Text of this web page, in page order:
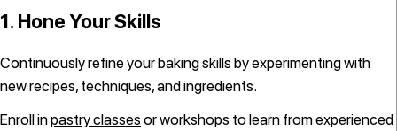
1. Hone Your Skills
Continuously refine your baking skills by experimenting with
new recipes, techniques, and ingredients.
Enroll inpastry classes or workshops to learn from experienced